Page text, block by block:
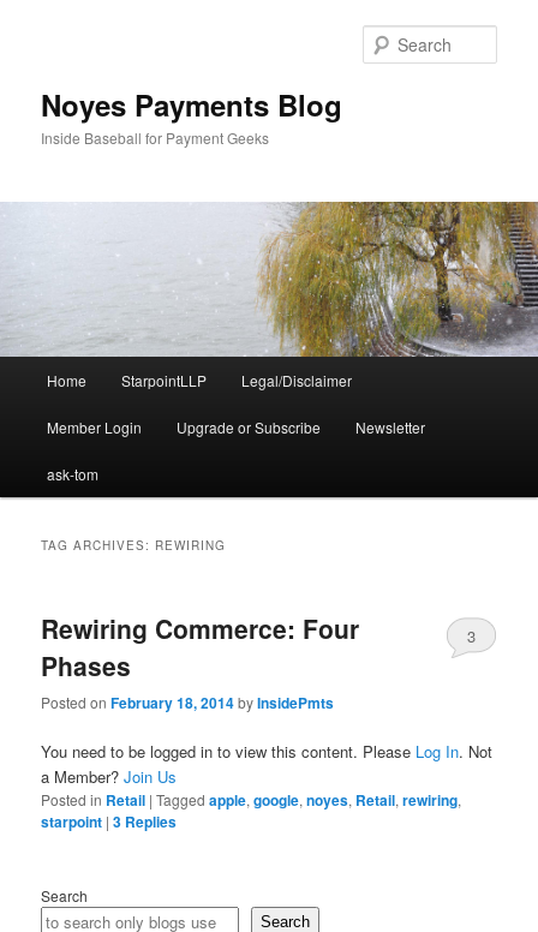
Noyes Payments Blog
Inside Baseball for Payment Geeks
Home StarpointLLP Legal/Disclaimer
Member Login Upgrade or Subscribe Newsletter
ask-tom
TAG ARCHIVES: REWIRING
Rewiring Commerce: Four
Phases
Posted onFebruary 18, 2014byInsidePmts
3
You need to be logged in to view this content. Please Log In. Not
a Member?Join Us
Posted in Retail |Tagged apple,google,noyes, Retail,rewiring,
starpoint |3 Replies
Search
Search